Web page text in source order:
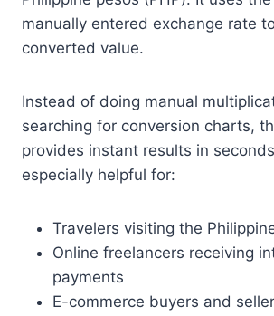
manually entered exchange rate
converted value.
Instead of doing manual
searching for conversion charts,
provides instant results in
especially helpful for:
Travelers visiting the
Online freelancers receiving
payments
E-commerce buyers and